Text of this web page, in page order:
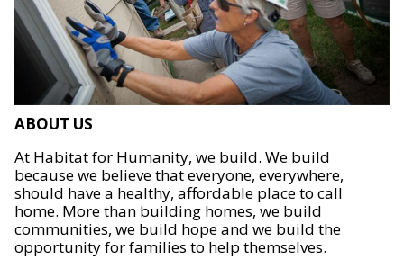
ABOUT US
At Habitat for Humanity, we build. We build
because we believe that everyone, everywhere,
should have a healthy, affordable place to call
home. More than building homes, we build
communities, we build hope and we build the
opportunity for families to help themselves.